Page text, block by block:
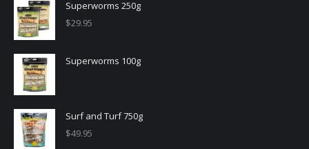
Superworms 250g
$29.95
Superworms 100g
Surf and Turf 750g
$49.95